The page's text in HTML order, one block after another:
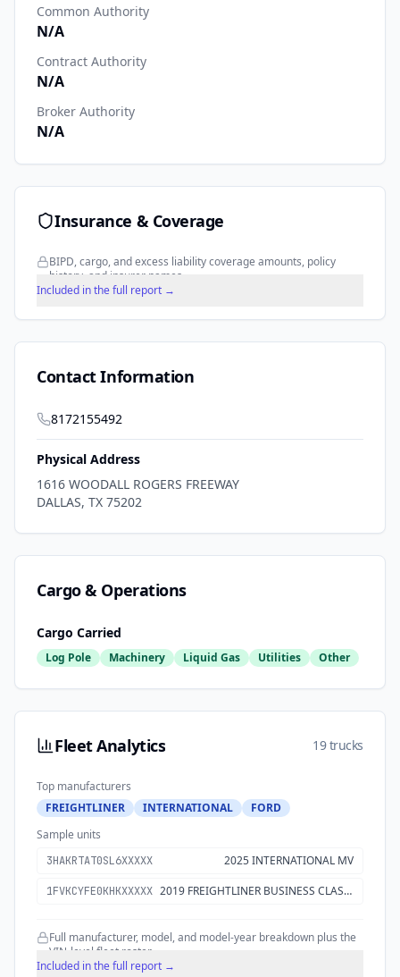
Common Authority
N/A
Contract Authority
N/A
Broker Authority
N/A
Insurance & Coverage
BIPD, cargo, and excess liability coverage amounts, policy
history, and insurer names.
Included in the full report →
Contact Information
8172155492
Physical Address
1616 WOODALL ROGERS FREEWAY
DALLAS, TX 75202
Cargo & Operations
Cargo Carried
Log Pole Machinery Liquid Gas Utilities Other
Fleet Analytics 19 trucks
Top manufacturers
FREIGHTLINER
INTERNATIONAL
FORD
Sample units
3HAKRTAT0SL6XXXXX 2025 INTERNATIONAL MV
1FVKCYFE0KHKXXXXX 2019 FREIGHTLINER BUSINESS CLASS M2 106
Full manufacturer, model, and model-year breakdown plus the
VIN-level fleet roster.
Included in the full report →